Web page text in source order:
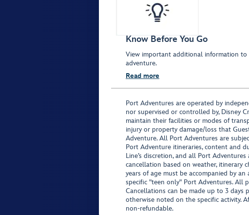
Know Before You Go
View important additional information
adventure.
Read more
Port Adventures are operated by
nor supervised or controlled by, Disney
maintain their facilities or modes of
injury or property damage/loss that
Adventure. All Port Adventures are
Port Adventure itineraries, content and
Line’s discretion, and all Port
cancellation based on weather, itinerary
years of age must be accompanied by
specific "teen only" Port Adventures. All
Cancellations can be made up to 3 days
otherwise noted on the specific activity.
non-refundable.